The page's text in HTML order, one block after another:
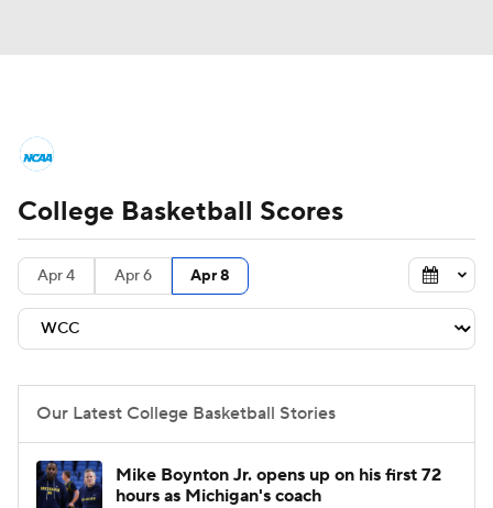
NCAA Tournament Bracket Games
Men's Live Bracket
Men's Printable Bracket
Teams
College Basketball Betting
College Basketball Scores
Apr 4 Apr 6 Apr 8
Our Latest College Basketball Stories
Mike Boynton Jr. opens up on his first 72
hours as Michigan's coach